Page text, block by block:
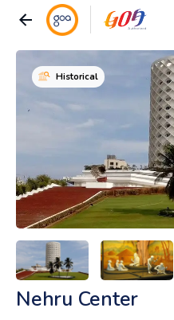
Historical
Nehru Center